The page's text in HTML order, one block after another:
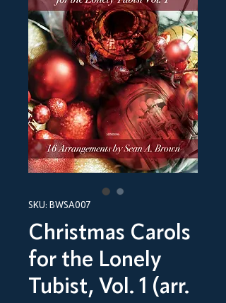
SKU: BWSA007
Christmas Carols
for the Lonely
Tubist, Vol. 1 (arr.